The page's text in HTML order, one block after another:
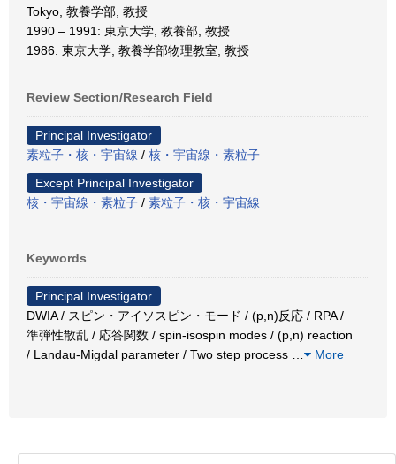
Tokyo, 教養学部, 教授
1990 – 1991: 東京大学, 教養部, 教授
1986: 東京大学, 教養学部物理教室, 教授
Review Section/Research Field
Principal Investigator
素粒子・核・宇宙線 / 核・宇宙線・素粒子
Except Principal Investigator
核・宇宙線・素粒子 / 素粒子・核・宇宙線
Keywords
Principal Investigator
DWIA / スピン・アイソスピン・モード / (p,n)反応 / RPA /
準弾性散乱 / 応答関数 / spin-isospin modes / (p,n) reaction
/ Landau-Migdal parameter / Two step process
More